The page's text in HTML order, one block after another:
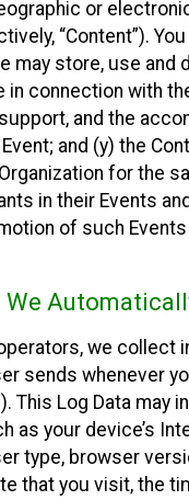
or
“Content”).
may store, use and
in connection with
and the
and (y) the
for the
in their Events
of such
we collect
sends whenever
This Log Data may
as your device’s
type, browser
that you visit, the